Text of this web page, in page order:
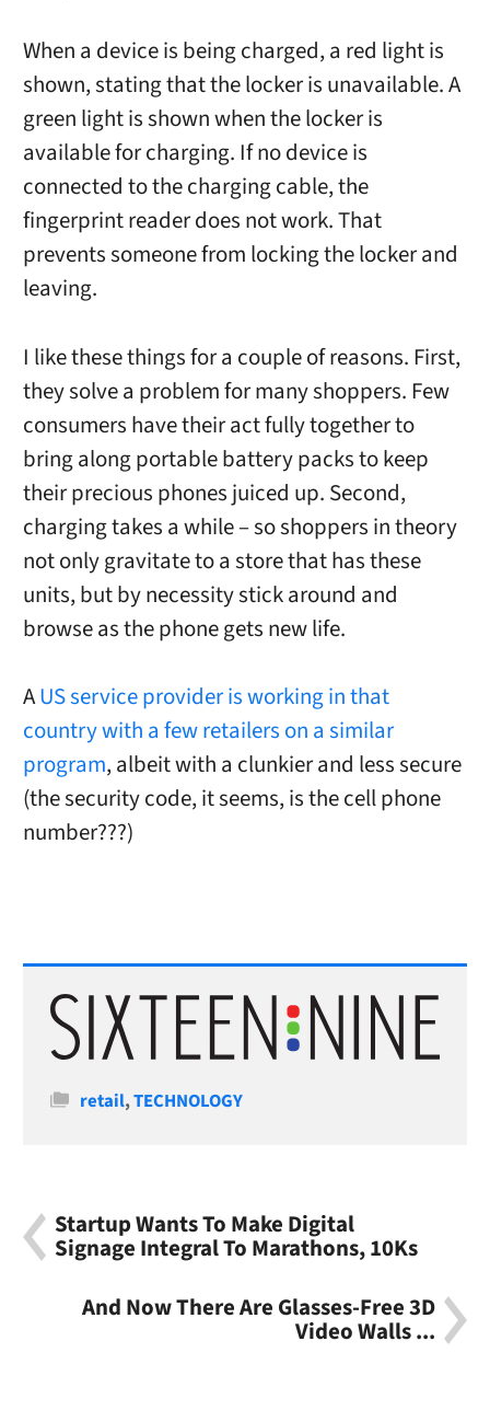
When a device is being charged, a red light is
shown, stating that the locker is unavailable. A
green light is shown when the locker is
available for charging. If no device is
connected to the charging cable, the
fingerprint reader does not work. That
prevents someone from locking the locker and
leaving.
I like these things for a couple of reasons. First,
they solve a problem for many shoppers. Few
consumers have their act fully together to
bring along portable battery packs to keep
their precious phones juiced up. Second,
charging takes a while – so shoppers in theory
not only gravitate to a store that has these
units, but by necessity stick around and
browse as the phone gets new life.
AUS service provider is working in that
country with a few retailers on a similar
program, albeit with a clunkier and less secure
(the security code, it seems, is the cell phone
number???)
Categories
retail,TECHNOLOGY
Startup Wants To Make Digital
Signage Integral To Marathons, 10Ks
And Now There Are Glasses-Free 3D
Video Walls ...